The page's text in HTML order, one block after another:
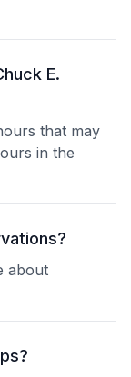
E.
that may
in the
about